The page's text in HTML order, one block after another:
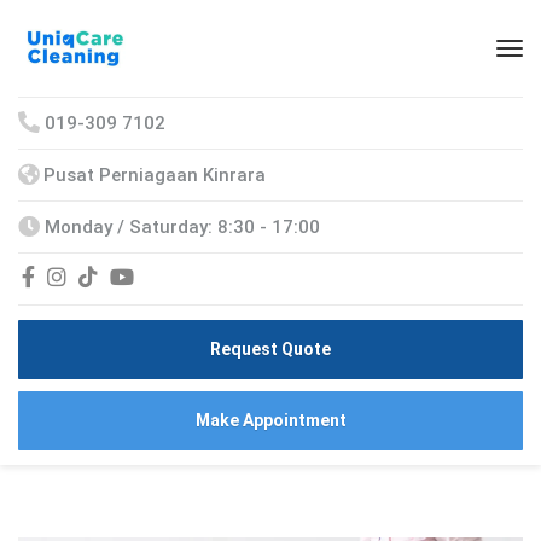
019-309 7102
Pusat Perniagaan Kinrara
Monday / Saturday: 8:30 - 17:00
Request Quote
Make Appointment